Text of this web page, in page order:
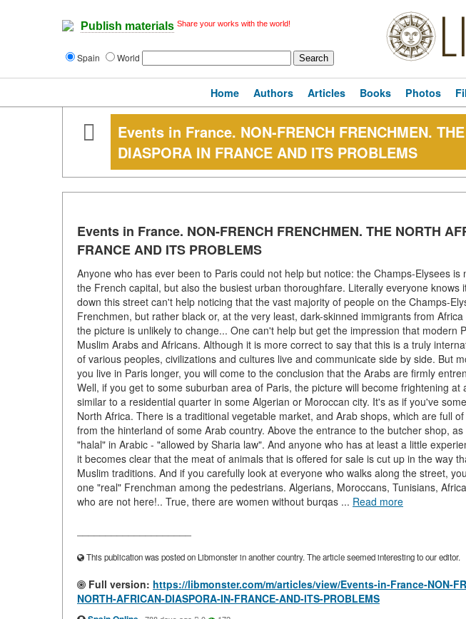
Publish materials Share your works with the world!
Spain World
Home Authors Articles Books Photos
Events in France. NON-FRENCH FRENCHMEN.
DIASPORA IN FRANCE AND ITS PROBLEMS
Events in France. NON-FRENCH FRENCHMEN. THE NORTH
FRANCE AND ITS PROBLEMS
Anyone who has ever been to Paris could not help but notice: the Champs-Elysees
the French capital, but also the busiest urban thoroughfare. Literally everyone knows
down this street can't help noticing that the vast majority of people on the Champs-
Frenchmen, but rather black or, at the very least, dark-skinned immigrants from
the picture is unlikely to change... One can't help but get the impression that modern
Muslim Arabs and Africans. Although it is more correct to say that this is a truly
of various peoples, civilizations and cultures live and communicate side by side. But
you live in Paris longer, you will come to the conclusion that the Arabs are firmly
Well, if you get to some suburban area of Paris, the picture will become frightening at
similar to a residential quarter in some Algerian or Moroccan city. It's as if you've
North Africa. There is a traditional vegetable market, and Arab shops, which are full
from the hinterland of some Arab country. Above the entrance to the butcher shop,
"halal" in Arabic - "allowed by Sharia law". And anyone who has at least a little
it becomes clear that the meat of animals that is offered for sale is cut up in the way
Muslim traditions. And if you carefully look at everyone who walks along the street,
one "real" Frenchman among the pedestrians. Algerians, Moroccans, Tunisians,
who are not here!.. True, there are women without burqas ... Read more
This publication was posted on Libmonster in another country. The article seemed interesting to our editor.
Full version: https://libmonster.com/m/articles/view/Events-in-France-NON-
NORTH-AFRICAN-DIASPORA-IN-FRANCE-AND-ITS-PROBLEMS